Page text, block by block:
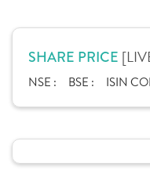
SHARE PRICE
NSE : BSE : ISIN